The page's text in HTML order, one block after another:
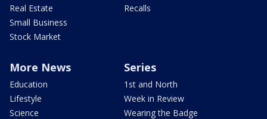
Real Estate
Small Business
Stock Market
Recalls
More News
Education
Lifestyle
Science
Series
1st and North
Week in Review
Wearing the Badge